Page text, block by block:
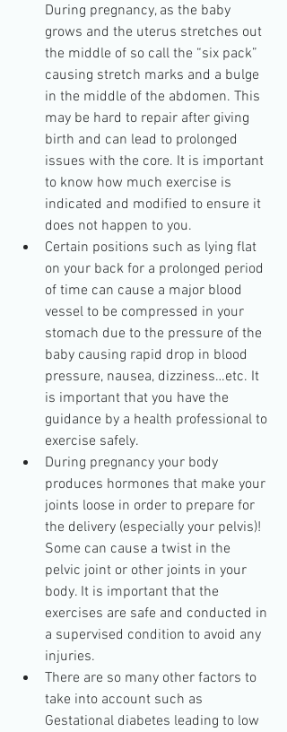
During pregnancy, as the baby
grows and the uterus stretches out
the middle of so call the “six pack”
causing stretch marks and a bulge
in the middle of the abdomen. This
may be hard to repair after giving
birth and can lead to prolonged
issues with the core. It is important
to know how much exercise is
indicated and modified to ensure it
does not happen to you.
Certain positions such as lying flat
on your back for a prolonged period
of time can cause a major blood
vessel to be compressed in your
stomach due to the pressure of the
baby causing rapid drop in blood
pressure, nausea, dizziness…etc. It
is important that you have the
guidance by a health professional to
exercise safely.
During pregnancy your body
produces hormones that make your
joints loose in order to prepare for
the delivery (especially your pelvis)!
Some can cause a twist in the
pelvic joint or other joints in your
body. It is important that the
exercises are safe and conducted in
a supervised condition to avoid any
injuries.
There are so many other factors to
take into account such as
Gestational diabetes leading to low